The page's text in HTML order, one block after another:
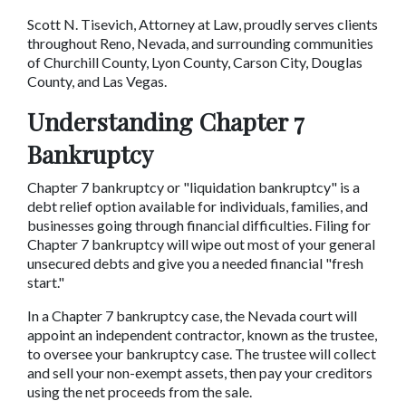
Scott N. Tisevich, Attorney at Law, proudly serves clients
throughout Reno, Nevada, and surrounding communities
of Churchill County, Lyon County, Carson City, Douglas
County, and Las Vegas.
Understanding Chapter 7
Bankruptcy
Chapter 7 bankruptcy or "liquidation bankruptcy" is a
debt relief option available for individuals, families, and
businesses going through financial difficulties. Filing for
Chapter 7 bankruptcy will wipe out most of your general
unsecured debts and give you a needed financial "fresh
start."
In a Chapter 7 bankruptcy case, the Nevada court will
appoint an independent contractor, known as the trustee,
to oversee your bankruptcy case. The trustee will collect
and sell your non-exempt assets, then pay your creditors
using the net proceeds from the sale.